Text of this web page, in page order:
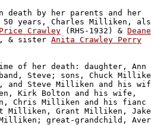
death by her parents and her
50 years, Charles Milliken,
Crawley (RHS-1932) & Deane
& sister Anita Crawley Perry
of her death: daughter, Ann
Steve; sons, Chuck
and Steve Milliken and his
Kirk Bolton and his wife,
Chris Milliken and his
Milliken, Grant Milliken,
great-grandchild,